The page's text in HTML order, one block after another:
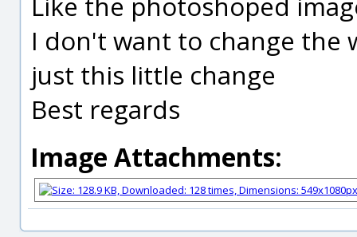
I don't want to change the
just this little change
Best regards
Image Attachments: